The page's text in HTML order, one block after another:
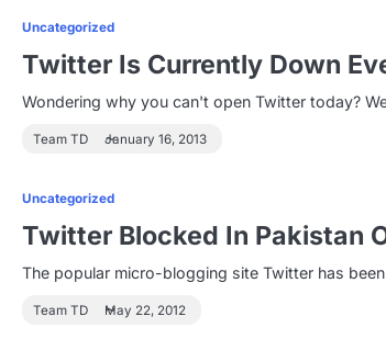
Uncategorized
Twitter Is Currently Down
Wondering why you can't open Twitter today?
Team TD January 16, 2013
Uncategorized
Twitter Blocked In Pakistan
The popular micro-blogging site Twitter has
Team TD May 22, 2012